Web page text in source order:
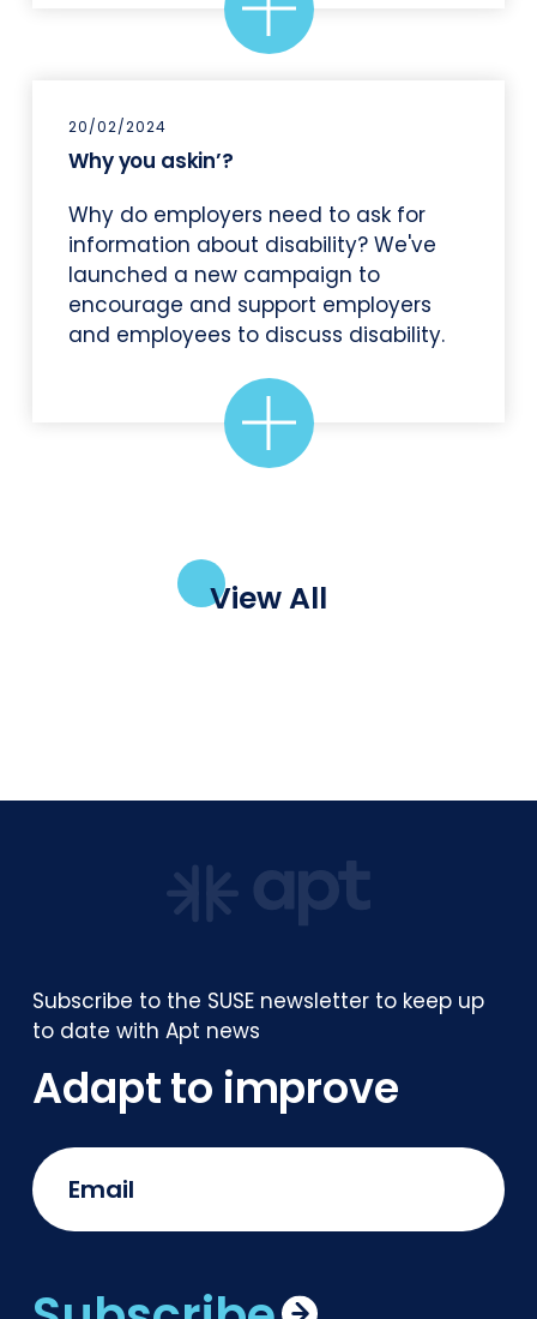
20/02/2024
Why you askin’?
Why do employers need to ask for
information about disability? We've
launched a new campaign to
encourage and support employers
and employees to discuss disability.
View All
Subscribe to the SUSE newsletter to keep up
to date with Apt news
Adapt to improve